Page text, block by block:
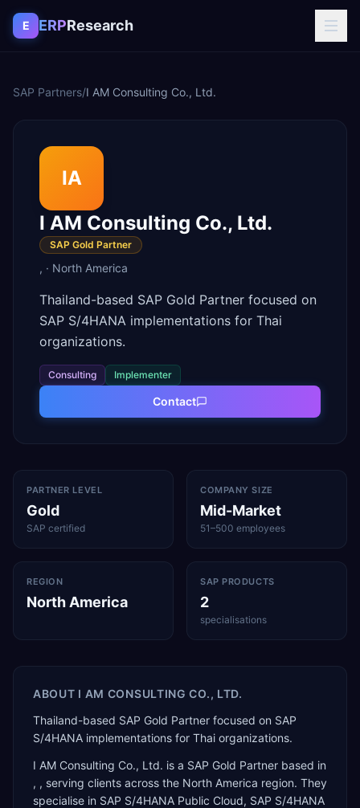
Skip to content
E ERPResearch
SAP Partners/I AM Consulting Co., Ltd.
IA
I AM Consulting Co., Ltd.
SAP Gold Partner
, · North America
Thailand-based SAP Gold Partner focused on
SAP S/4HANA implementations for Thai
organizations.
Consulting Implementer
Contact
PARTNER LEVEL
Gold
SAP certified
COMPANY SIZE
Mid-Market
51–500 employees
REGION
North America
SAP PRODUCTS
2
specialisations
ABOUT I AM CONSULTING CO., LTD.
Thailand-based SAP Gold Partner focused on SAP
S/4HANA implementations for Thai organizations.
I AM Consulting Co., Ltd. is a SAP Gold Partner based in
, , serving clients across the North America region. They
specialise in SAP S/4HANA Public Cloud, SAP S/4HANA